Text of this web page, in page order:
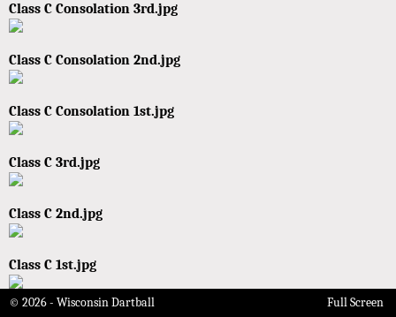
Class C Consolation 3rd.jpg
Class C Consolation 2nd.jpg
Class C Consolation 1st.jpg
Class C 3rd.jpg
Class C 2nd.jpg
Class C 1st.jpg
© 2026 - Wisconsin Dartball Full Screen